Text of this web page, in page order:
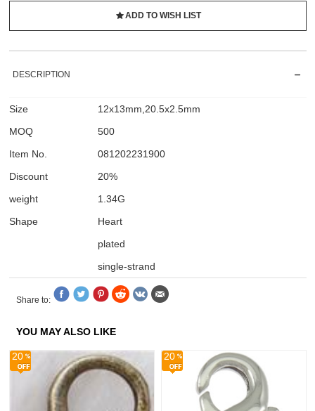
ADD TO WISH LIST
DESCRIPTION
Size
12x13mm,20.5x2.5mm
MOQ
500
Item No.
081202231900
Discount
20%
weight
1.34G
Shape
Heart
plated
single-strand
Share to:
YOU MAY ALSO LIKE
20 20